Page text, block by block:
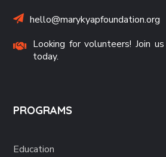
hello@marykyapfoundation.org
Looking for volunteers! Join
today.
PROGRAMS
Education